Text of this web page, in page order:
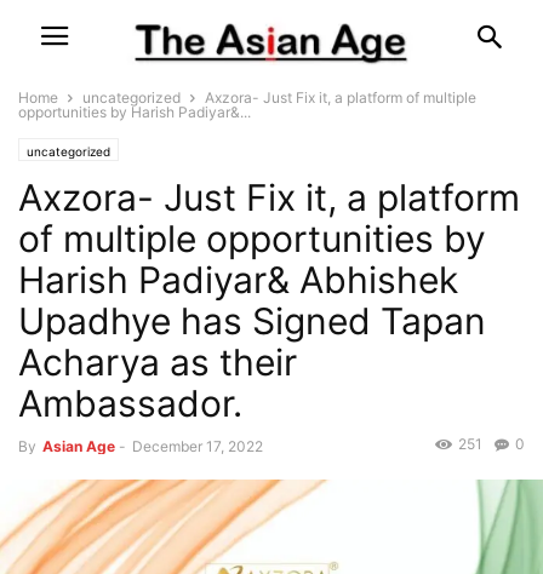
Home uncategorized
Axzora- Just Fix it, a platform of multiple
opportunities by Harish Padiyar&...
uncategorized
Axzora- Just Fix it, a platform
of multiple opportunities by
Harish Padiyar& Abhishek
Upadhye has Signed Tapan
Acharya as their
Ambassador.
By Asian Age - December 17, 2022 0
251